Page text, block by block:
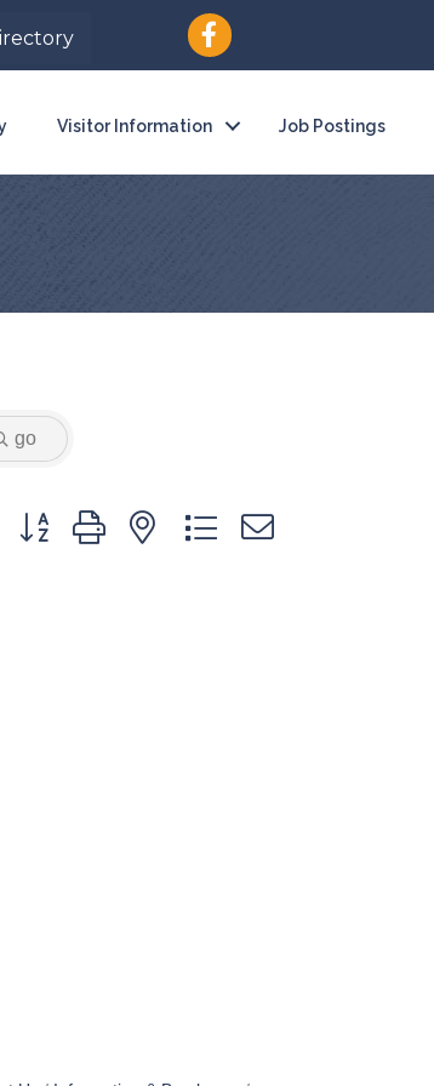
Visitor Information Job Postings
go
Button group with nested dropdown